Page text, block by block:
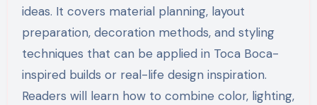
ideas. It covers material planning, layout
preparation, decoration methods, and styling
techniques that can be applied in Toca Boca-
inspired builds or real-life design inspiration.
Readers will learn how to combine color, lighting,